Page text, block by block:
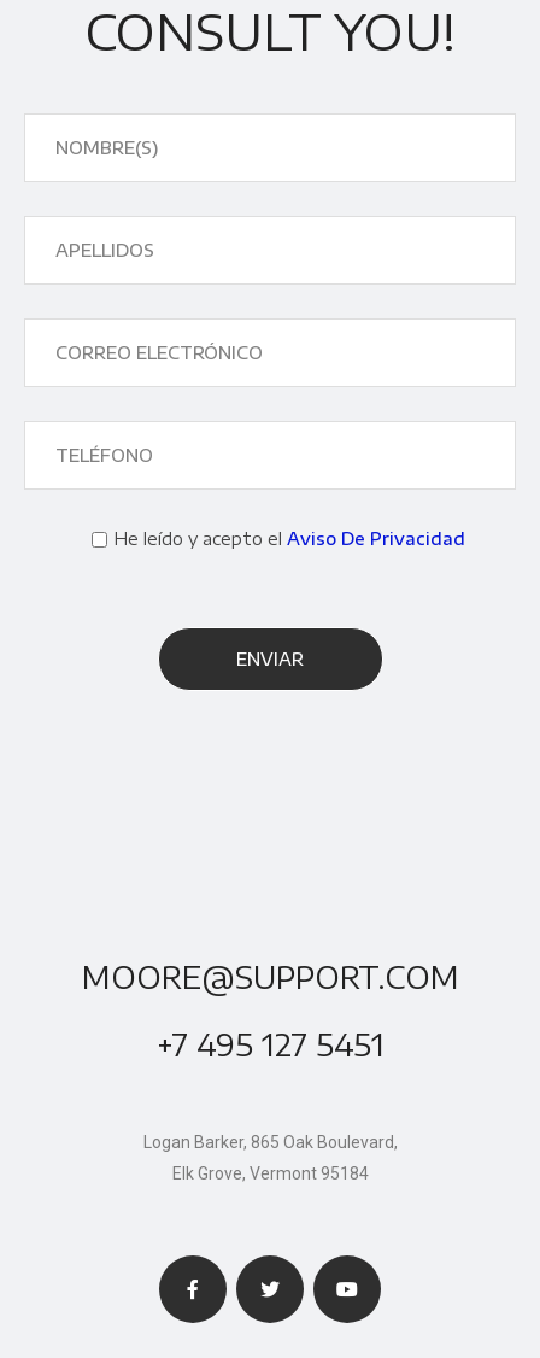
CONSULT YOU!
He leído y acepto el Aviso De Privacidad
MOORE@SUPPORT.COM
+7 495 127 5451
Logan Barker, 865 Oak Boulevard,
Elk Grove, Vermont 95184